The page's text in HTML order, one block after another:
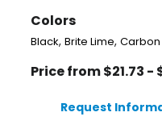
Colors
Black,Brite Lime,
Price from $21.73 -
Request